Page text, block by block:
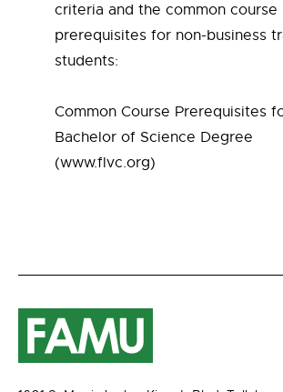
criteria and the common course
prerequisites for non-business
students:
Common Course Prerequisites
Bachelor of Science Degree
(www.flvc.org)